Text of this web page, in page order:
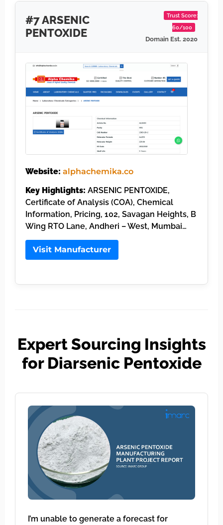
#7 ARSENIC
PENTOXIDE
Trust Score:
60/100
Domain Est. 2020
Website: alphachemika.co
Key Highlights: ARSENIC PENTOXIDE,
Certificate of Analysis (COA), Chemical
Information, Pricing, 102, Savagan Heights, B
Wing RTO Lane, Andheri – West, Mumbai…
Visit Manufacturer
Expert Sourcing Insights
for Diarsenic Pentoxide
I’m unable to generate a forecast for